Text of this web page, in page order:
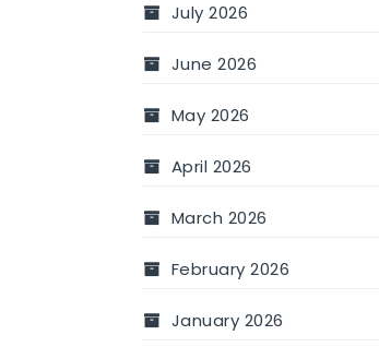
July 2026
June 2026
May 2026
April 2026
March 2026
February 2026
January 2026